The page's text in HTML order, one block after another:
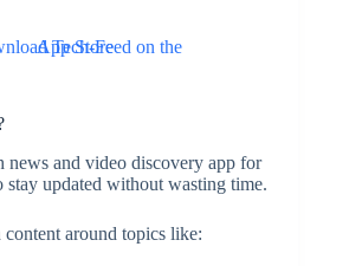
news and video discovery app for
stay updated without wasting time.
content around topics like: